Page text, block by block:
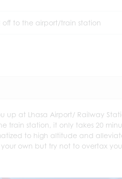
off to the airport/train station
up at Lhasa Airport/ Railway
train station, it only takes 20
to high altitude and
own but try not to overtax